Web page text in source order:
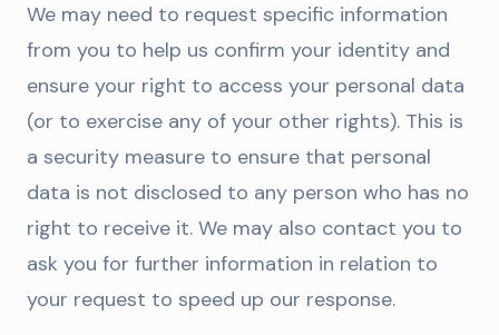
We may need to request specific information
from you to help us confirm your identity and
ensure your right to access your personal data
(or to exercise any of your other rights). This is
a security measure to ensure that personal
data is not disclosed to any person who has no
right to receive it. We may also contact you to
ask you for further information in relation to
your request to speed up our response.